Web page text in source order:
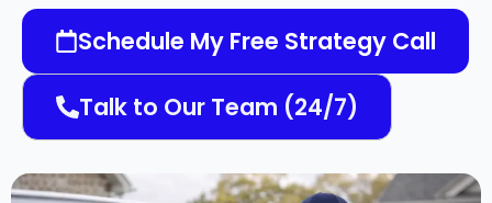
Schedule My Free Strategy Call
Talk to Our Team (24/7)